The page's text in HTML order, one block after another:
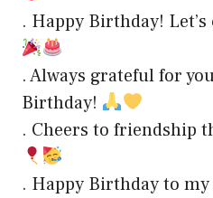
. Happy Birthday!
. Always grateful for
Birthday!
. Cheers to friendship
. Happy Birthday to